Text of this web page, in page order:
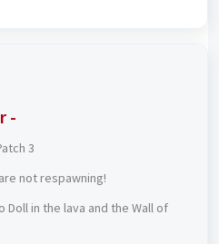
-
3
not respawning!
Doll in the lava and the Wall of